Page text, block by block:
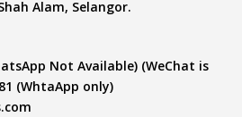
Alam, Selangor.
Not Available) (WeChat is
(WhtaApp only)